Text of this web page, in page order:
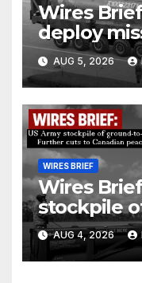
Wires
deploy
Kurdish
Units (YPJ)
counter-
AUG 5, 2026
WIRES BRIEF
Wires
stockpile
ground
Further
AUG 4, 2026